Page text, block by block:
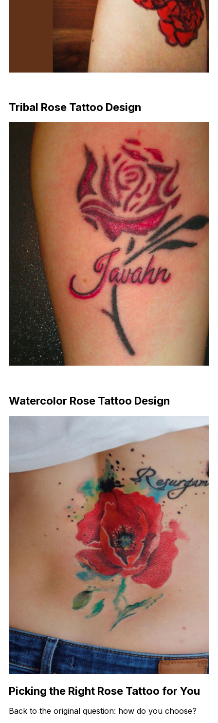
Tribal Rose Tattoo Design
Watercolor Rose Tattoo Design
Picking the Right Rose Tattoo for You
Back to the original question: how do you choose?